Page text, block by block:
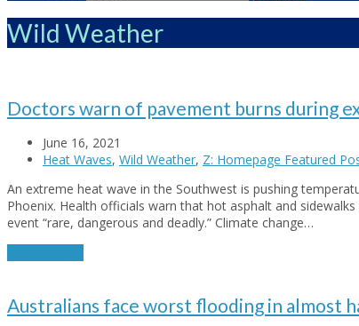
Wild Weather
Doctors warn of pavement burns during
June 16, 2021
Heat Waves, Wild Weather, Z: Homepage Featured
An extreme heat wave in the Southwest is pushing
Phoenix. Health officials warn that hot asphalt and
event “rare, dangerous and deadly.” Climate change…
Australians face worst flooding in almost